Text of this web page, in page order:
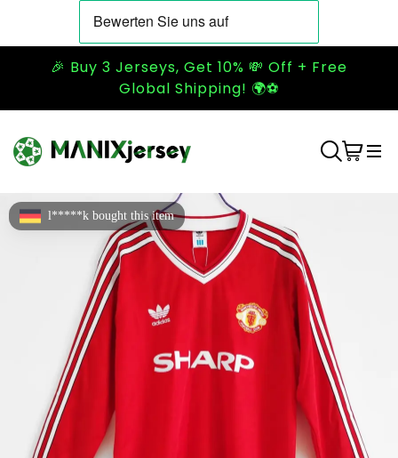
🎉 Buy 3 Jerseys, Get 10% 💸 Off + Free
Global Shipping! 🌍⚽
l*****k bought this item